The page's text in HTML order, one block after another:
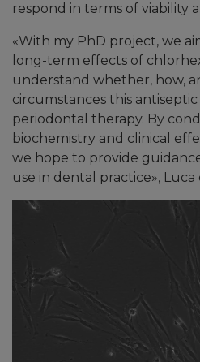
respond in terms of viability
«With my PhD project, we
long-term effects of
understand whether, how,
circumstances this antiseptic
periodontal therapy. By
biochemistry and clinical
we hope to provide
use in dental practice», Luca